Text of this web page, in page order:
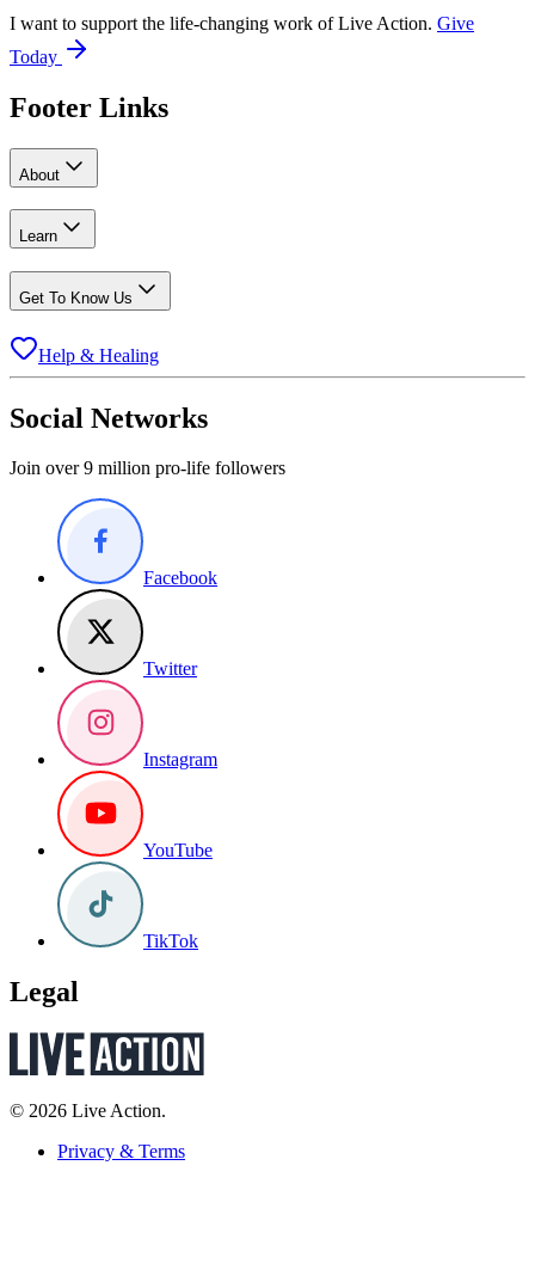
I want to support the life-changing work of Live Action. Give
Today
Footer Links
About
Learn
Get To Know Us
Help & Healing
Social Networks
Join over 9 million pro-life followers
Facebook
Twitter
Instagram
YouTube
TikTok
Legal
© 2026 Live Action.
Privacy & Terms